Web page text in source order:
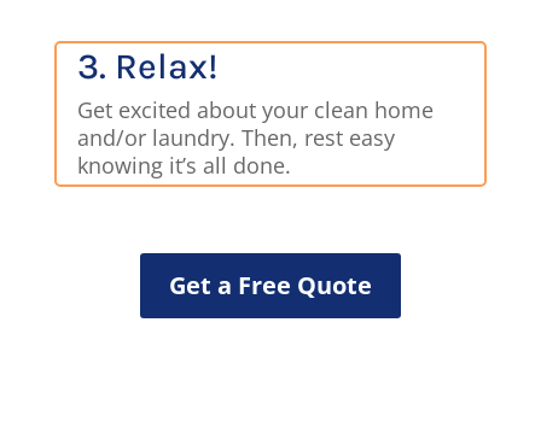
3. Relax!
Get excited about your clean home
and/or laundry. Then, rest easy
knowing it’s all done.
Get a Free Quote